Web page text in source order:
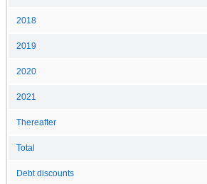
2018
2019
2020
2021
Thereafter
Total
Debt discounts